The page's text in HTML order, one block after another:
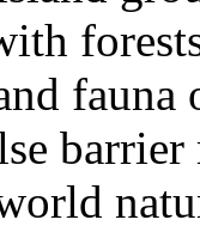
fauna